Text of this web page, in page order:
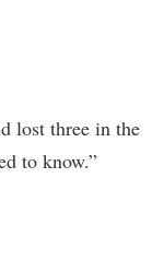
lost three in the
to know.”